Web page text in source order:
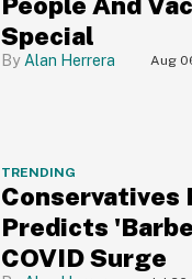
Special
Alan Herrera Aug
TRENDING
Conservatives
Predicts
COVID Surge